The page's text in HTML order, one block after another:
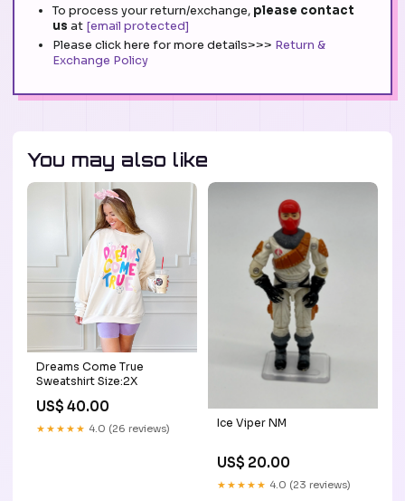
To process your return/exchange, please contact
us at [email protected]
Please click here for more details>>> Return &
Exchange Policy
You may also like
Dreams Come True
Sweatshirt Size:2X
US$ 40.00
★★★★★ 4.0 (26 reviews) Ice Viper NM
US$ 20.00
★★★★★ 4.0 (23 reviews)